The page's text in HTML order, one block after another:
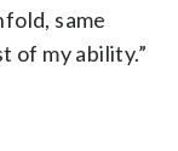
same
of my ability.”